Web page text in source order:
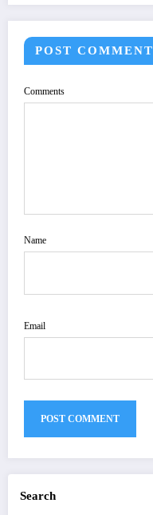
POST COMMENT
Comments
Name
Email
Search